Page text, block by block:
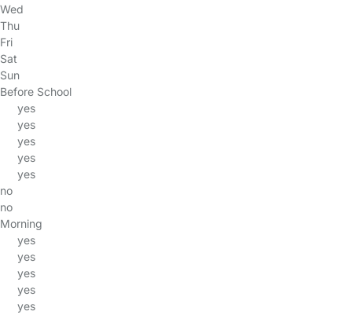
Wed
Thu
Fri
Sat
Sun
Before School
yes
yes
yes
yes
yes
no
no
Morning
yes
yes
yes
yes
yes